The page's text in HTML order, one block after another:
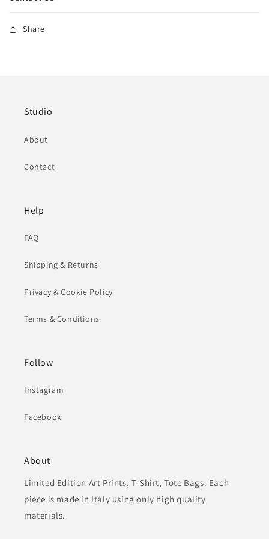
Share
Studio
About
Contact
Help
FAQ
Shipping & Returns
Privacy & Cookie Policy
Terms & Conditions
Follow
Instagram
Facebook
About
Limited Edition Art Prints, T-Shirt, Tote Bags. Each
piece is made in Italy using only high quality
materials.